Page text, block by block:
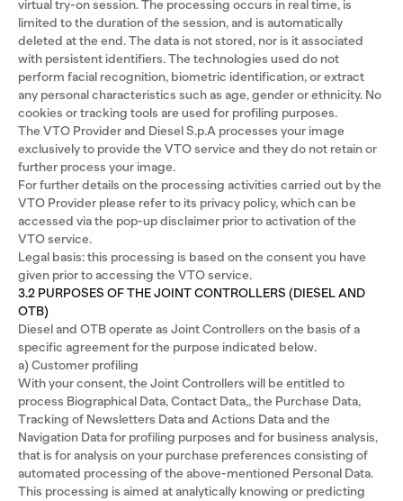
virtual try-on session. The processing occurs in real time, is
limited to the duration of the session, and is automatically
deleted at the end. The data is not stored, nor is it associated
with persistent identifiers. The technologies used do not
perform facial recognition, biometric identification, or extract
any personal characteristics such as age, gender or ethnicity. No
cookies or tracking tools are used for profiling purposes.
The VTO Provider and Diesel S.p.A processes your image
exclusively to provide the VTO service and they do not retain or
further process your image.
For further details on the processing activities carried out by the
VTO Provider please refer to its privacy policy, which can be
accessed via the pop-up disclaimer prior to activation of the
VTO service.
Legal basis: this processing is based on the consent you have
given prior to accessing the VTO service.
3.2 PURPOSES OF THE JOINT CONTROLLERS (DIESEL AND
OTB)
Diesel and OTB operate as Joint Controllers on the basis of a
specific agreement for the purpose indicated below.
a) Customer profiling
With your consent, the Joint Controllers will be entitled to
process Biographical Data, Contact Data,, the Purchase Data,
Tracking of Newsletters Data and Actions Data and the
Navigation Data for profiling purposes and for business analysis,
that is for analysis on your purchase preferences consisting of
automated processing of the above-mentioned Personal Data.
This processing is aimed at analytically knowing or predicting